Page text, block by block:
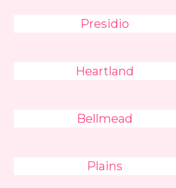
Presidio
Heartland
Bellmead
Plains